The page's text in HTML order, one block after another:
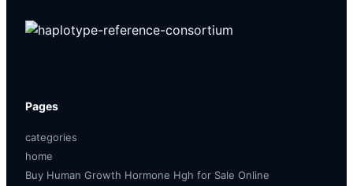
Pages
categories
home
Buy Human Growth Hormone Hgh for Sale Online